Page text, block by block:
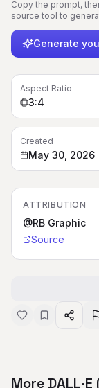
Copy the prompt,
source tool to
Generate
Aspect Ratio
3:4
Created
May 30, 2026
ATTRIBUTION
@RB Graphic
Source
More